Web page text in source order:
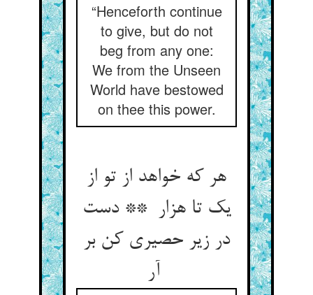
“Henceforth continue
to give, but do not
beg from any one:
We from the Unseen
World have bestowed
on thee this power.
هر که خواهد از تو از
یک تا هزار ** دست
در زیر حصیری کن بر